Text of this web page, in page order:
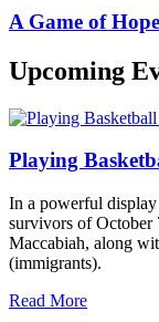
A Game of
Upcoming
Playing
In a powerful display
survivors of October
Maccabiah, along
(immigrants).
Read More